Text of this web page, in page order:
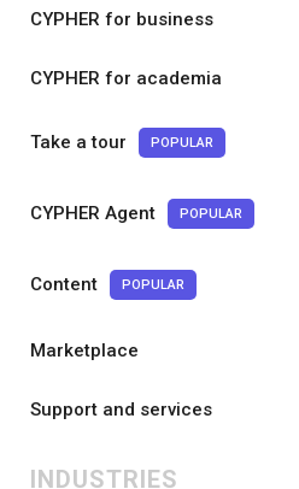
CYPHER for business
CYPHER for academia
Take a tour POPULAR
CYPHER Agent POPULAR
Content POPULAR
Marketplace
Support and services
INDUSTRIES